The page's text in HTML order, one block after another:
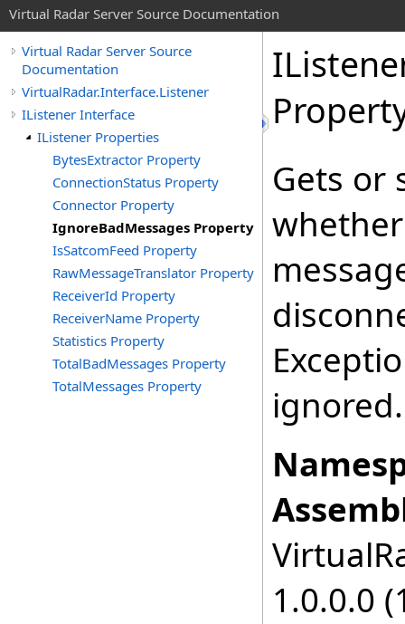
Virtual Radar Server Source Documentation
Virtual Radar Server Source
Documentation
VirtualRadar.Interface.Listener
IListener Interface
IListener Properties
BytesExtractor Property
ConnectionStatus Property
Connector Property
IgnoreBadMessages Property
IsSatcomFeed Property
RawMessageTranslator Property
ReceiverId Property
ReceiverName Property
Statistics Property
TotalBadMessages Property
TotalMessages Property
Gets or
ignored.
1.0.0.0